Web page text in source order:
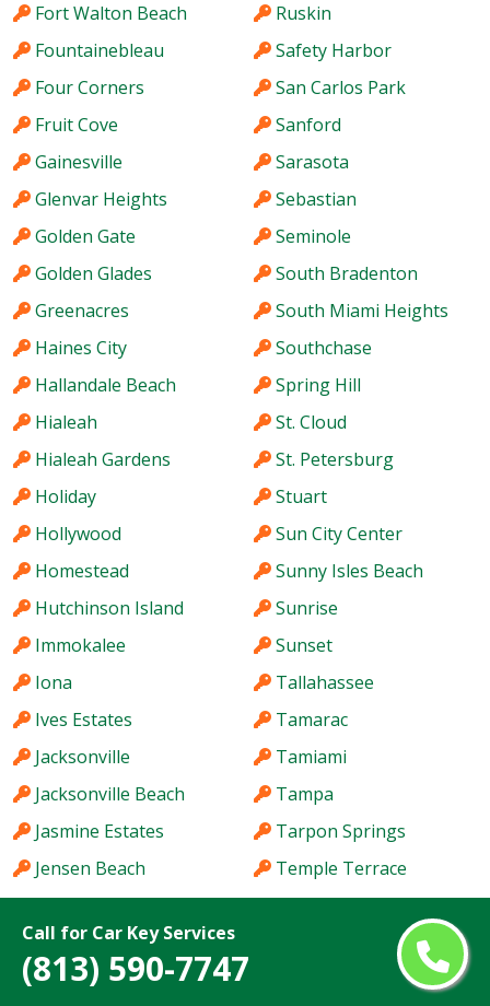
Call for Car Key Services
(813) 590-7747
Fort Walton Beach
Fountainebleau
Four Corners
Fruit Cove
Gainesville
Glenvar Heights
Golden Gate
Golden Glades
Greenacres
Haines City
Hallandale Beach
Hialeah
Hialeah Gardens
Holiday
Hollywood
Homestead
Hutchinson Island
Immokalee
Iona
Ives Estates
Jacksonville
Jacksonville Beach
Jasmine Estates
Jensen Beach
Jupiter
Kendale Lakes
Kendall
Ruskin
Safety Harbor
San Carlos Park
Sanford
Sarasota
Sebastian
Seminole
South Bradenton
South Miami Heights
Southchase
Spring Hill
St. Cloud
St. Petersburg
Stuart
Sun City Center
Sunny Isles Beach
Sunrise
Sunset
Tallahassee
Tamarac
Tamiami
Tampa
Tarpon Springs
Temple Terrace
The Acreage
The Hammocks